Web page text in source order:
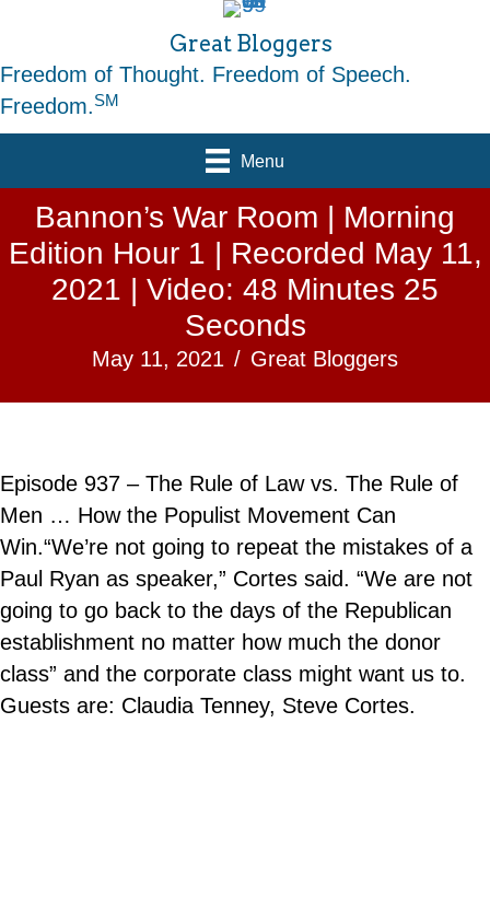
Great Bloggers
Freedom of Thought. Freedom of Speech.
Freedom.SM
Menu
Bannon’s War Room | Morning
Edition Hour 1 | Recorded May 11,
2021 | Video: 48 Minutes 25
Seconds
May 11, 2021 / Great Bloggers
Episode 937 – The Rule of Law vs. The Rule of
Men … How the Populist Movement Can
Win.“We’re not going to repeat the mistakes of a
Paul Ryan as speaker,” Cortes said. “We are not
going to go back to the days of the Republican
establishment no matter how much the donor
class” and the corporate class might want us to.
Guests are: Claudia Tenney, Steve Cortes.